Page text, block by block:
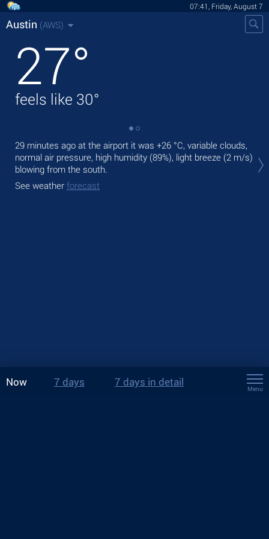
07:41, Friday, August 7
Austin (AWS)
27°
feels like 30°
29 minutes ago at the airport it was +26 °C, variable clouds,
normal air pressure, high humidity (89%), light breeze (2 m/s)
blowing from the south.
See weather forecast
Now 7 days 7 days in detail
Menu